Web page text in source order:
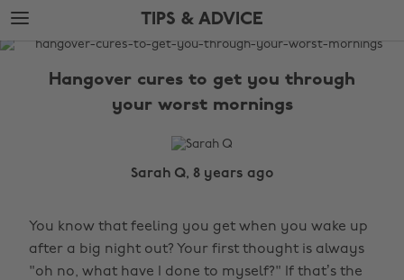
Skip
to
main
Skip
to
footer
TIPS & ADVICE
The
Hangover cures to get you through
your worst mornings
Sarah Q, 8 years ago
You know that feeling you get when you wake up
after a big night out? Your first thought is always
"oh no, what have I done to myself?" If that’s the